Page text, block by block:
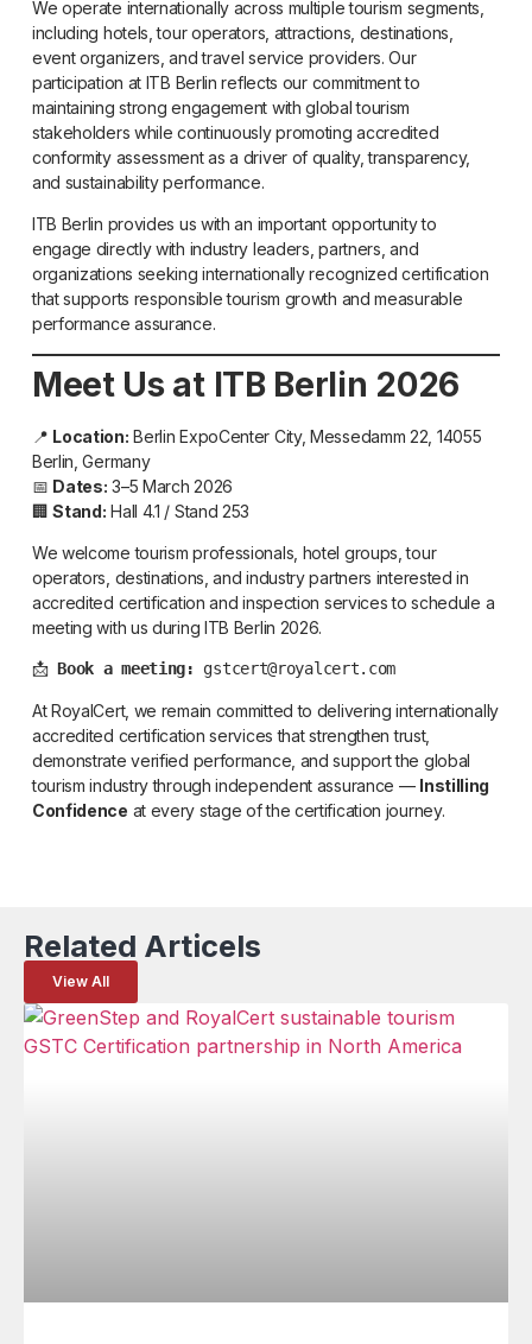
We operate internationally across multiple tourism segments,
including hotels, tour operators, attractions, destinations,
event organizers, and travel service providers. Our
participation at ITB Berlin reflects our commitment to
maintaining strong engagement with global tourism
stakeholders while continuously promoting accredited
conformity assessment as a driver of quality, transparency,
and sustainability performance.
ITB Berlin provides us with an important opportunity to
engage directly with industry leaders, partners, and
organizations seeking internationally recognized certification
that supports responsible tourism growth and measurable
performance assurance.
Meet Us at ITB Berlin 2026
📍 Location: Berlin ExpoCenter City, Messedamm 22, 14055
Berlin, Germany
📅 Dates: 3–5 March 2026
🏢Stand: Hall 4.1 / Stand 253
We welcome tourism professionals, hotel groups, tour
operators, destinations, and industry partners interested in
accredited certification and inspection services to schedule a
meeting with us during ITB Berlin 2026.
📩 Book a meeting: gstcert@royalcert.com
At RoyalCert, we remain committed to delivering internationally
accredited certification services that strengthen trust,
demonstrate verified performance, and support the global
tourism industry through independent assurance — Instilling
Confidence at every stage of the certification journey.
Related Articels
View All